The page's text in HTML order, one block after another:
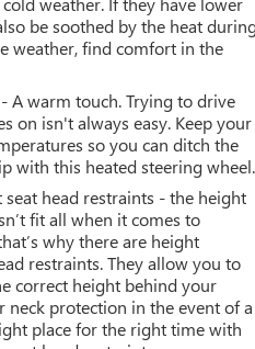
be soothed by the heat
weather, find comfort in the
A warm touch. Trying to drive
on isn't always easy. Keep your
so you can ditch the
with this heated steering wheel.
head restraints - the height
fit all when it comes to
why there are height
restraints. They allow you to
correct height behind your
neck protection in the event of a
place for the right time with